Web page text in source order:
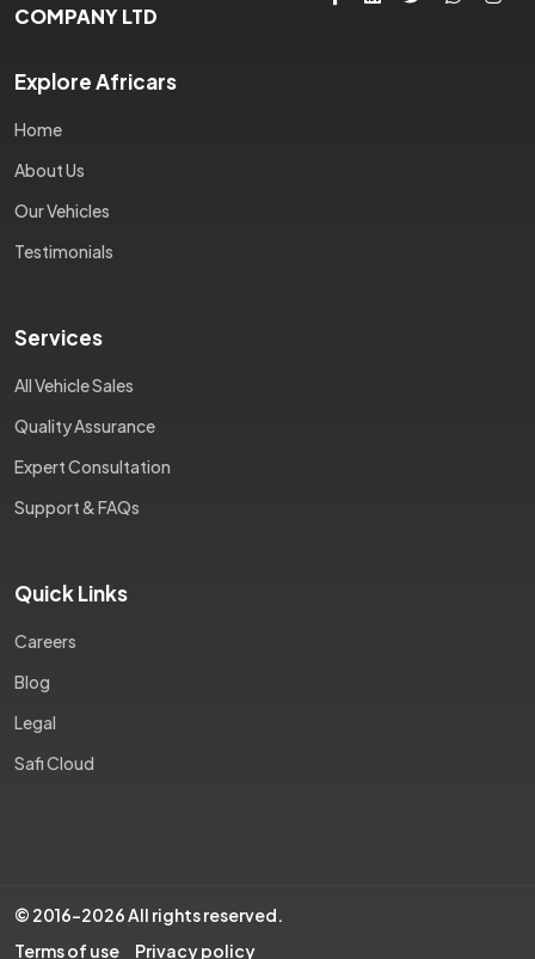
COMPANY LTD
Explore Africars
Home
About Us
Our Vehicles
Testimonials
Services
All Vehicle Sales
Quality Assurance
Expert Consultation
Support & FAQs
Quick Links
Careers
Blog
Legal
Safi Cloud
© 2016-2026 All rights reserved.
Terms of use
Privacy policy